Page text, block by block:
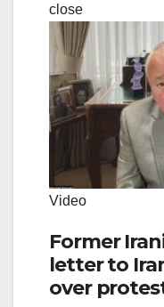
close
Video
Former
letter to
over